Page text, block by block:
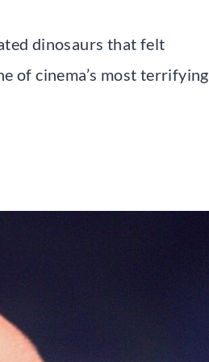
dinosaurs that felt
of cinema’s most terrifying